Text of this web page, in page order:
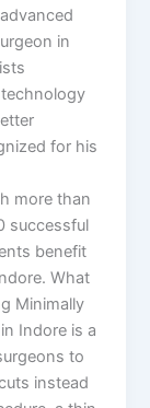
in
for his
more than
successful
benefit
What
Minimally
Indore is a
to
instead